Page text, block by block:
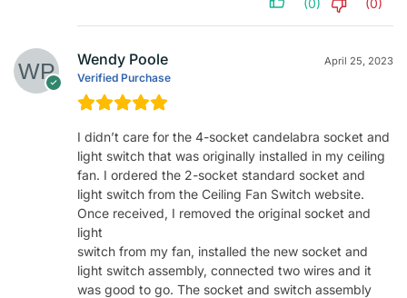
(0) (0)
Wendy Poole
Verified Purchase
April 25, 2023
I didn’t care for the 4-socket candelabra socket and
light switch that was originally installed in my ceiling
fan. I ordered the 2-socket standard socket and
light switch from the Ceiling Fan Switch website.
Once received, I removed the original socket and
light
switch from my fan, installed the new socket and
light switch assembly, connected two wires and it
was good to go. The socket and switch assembly